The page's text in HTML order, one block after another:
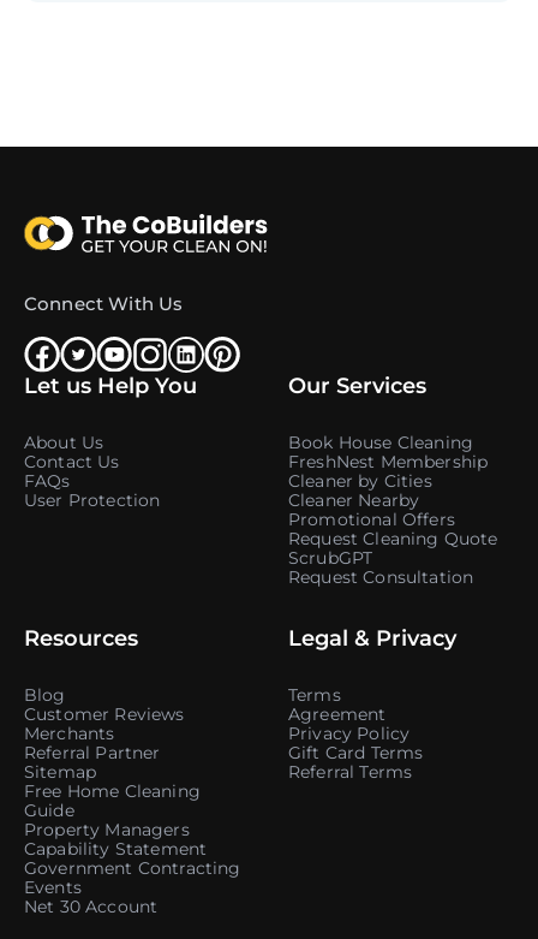
Connect With Us
Let us Help You
About Us
Contact Us
FAQs
User Protection
Our Services
Book House Cleaning
FreshNest Membership
Cleaner by Cities
Cleaner Nearby
Promotional Offers
Request Cleaning Quote
ScrubGPT
Request Consultation
Resources
Blog
Customer Reviews
Merchants
Referral Partner
Sitemap
Free Home Cleaning
Guide
Property Managers
Capability Statement
Government Contracting
Events
Net 30 Account
Legal & Privacy
Terms
Agreement
Privacy Policy
Gift Card Terms
Referral Terms